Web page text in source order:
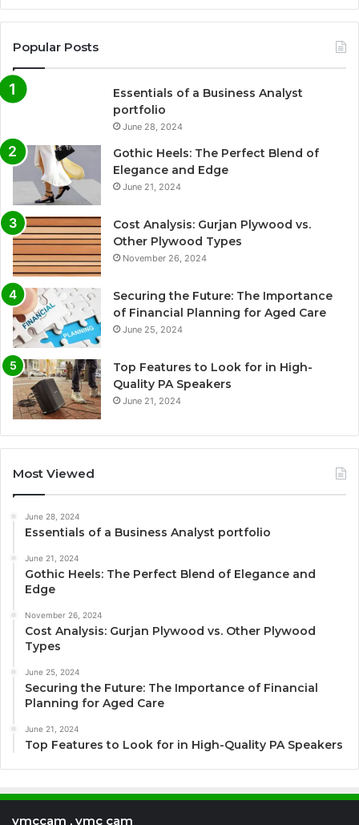
Popular Posts
Essentials of a Business Analyst
portfolio
June 28, 2024
Gothic Heels: The Perfect Blend of
Elegance and Edge
June 21, 2024
Cost Analysis: Gurjan Plywood vs.
Other Plywood Types
November 26, 2024
Securing the Future: The Importance
of Financial Planning for Aged Care
June 25, 2024
Top Features to Look for in High-
Quality PA Speakers
June 21, 2024
Most Viewed
June 28, 2024
Essentials of a Business Analyst portfolio
June 21, 2024
Gothic Heels: The Perfect Blend of Elegance and
Edge
November 26, 2024
Cost Analysis: Gurjan Plywood vs. Other Plywood
Types
June 25, 2024
Securing the Future: The Importance of Financial
Planning for Aged Care
June 21, 2024
Top Features to Look for in High-Quality PA Speakers
vmccam , vmc cam